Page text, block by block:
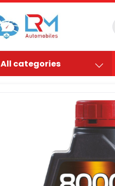
All categories